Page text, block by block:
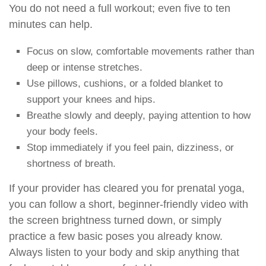
You do not need a full workout; even five to ten
minutes can help.
Focus on slow, comfortable movements rather than
deep or intense stretches.
Use pillows, cushions, or a folded blanket to
support your knees and hips.
Breathe slowly and deeply, paying attention to how
your body feels.
Stop immediately if you feel pain, dizziness, or
shortness of breath.
If your provider has cleared you for prenatal yoga,
you can follow a short, beginner-friendly video with
the screen brightness turned down, or simply
practice a few basic poses you already know.
Always listen to your body and skip anything that